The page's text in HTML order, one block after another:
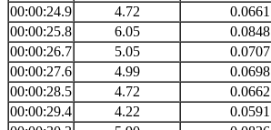
00:00:24.9
4.72 0.0661
00:00:25.8
6.05 0.0848
00:00:26.7
5.05 0.0707
00:00:27.6
4.99 0.0698
00:00:28.5
4.72 0.0662
00:00:29.4
4.22 0.0591